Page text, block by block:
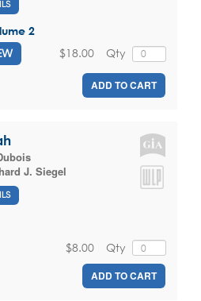
2
Qty
$18.00
ADD TO CART
J. Siegel
Qty
$8.00
ADD TO CART